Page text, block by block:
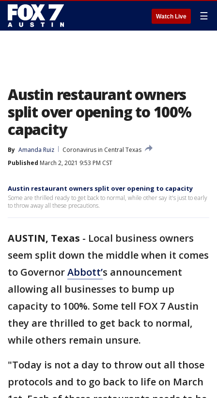
Watch Live ☰
Austin restaurant owners
split over opening to 100%
capacity
By Amanda Ruiz
Coronavirus in Central Texas
Published March 2, 2021 9:53 PM CST
Austin restaurant owners split over opening to capacity
Some are thrilled ready to get back to normal, while other say it's just to early
to throw away all these precautions.
AUSTIN, Texas - Local business owners
seem split down the middle when it comes
to GovernorAbbott’s announcement
allowing all businesses to bump up
capacity to 100%. Some tell FOX 7 Austin
they are thrilled to get back to normal,
while others remain unsure.
"Today is not a day to throw out all those
protocols and to go back to life on March